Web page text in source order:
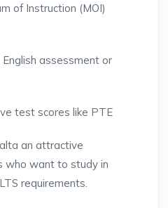
of Instruction (MOI)
assessment or
test scores like PTE
an attractive
who want to study in
requirements.